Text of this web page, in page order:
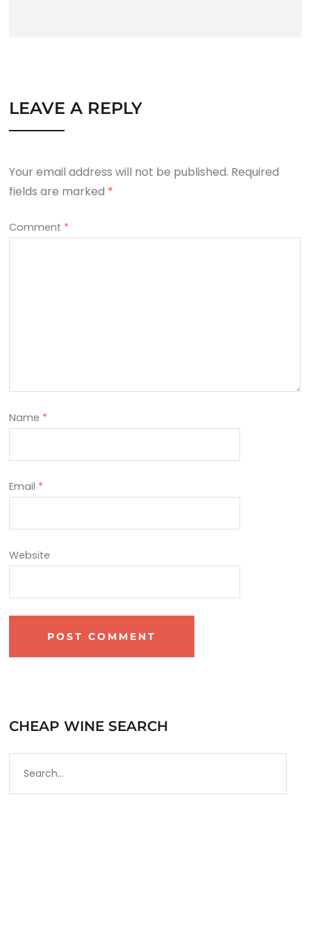
LEAVE A REPLY
Your email address will not be published. Required
fields are marked *
Comment *
Name *
Email *
Website
CHEAP WINE SEARCH